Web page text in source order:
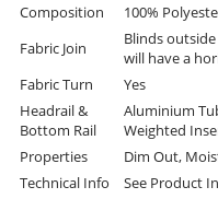
Composition
100%
Fabric Join
Blinds
will have a
Fabric Turn
Yes
Headrail &
Bottom Rail
Aluminium
Weighted
Properties
Dim Out,
Technical Info
See Product